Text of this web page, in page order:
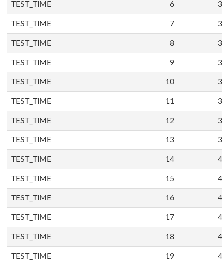
TEST_TIME 6
TEST_TIME 7
TEST_TIME 8
TEST_TIME 9
TEST_TIME 10
TEST_TIME 11
TEST_TIME 12
TEST_TIME 13
TEST_TIME 14
TEST_TIME 15
TEST_TIME 16
TEST_TIME 17
TEST_TIME 18
TEST_TIME 19